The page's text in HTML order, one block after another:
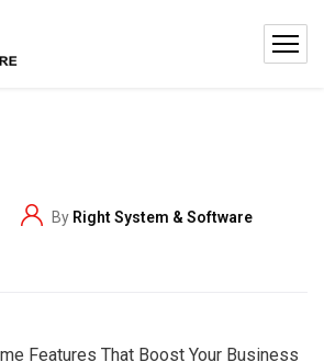
By Right System & Software
Features That Boost Your Business